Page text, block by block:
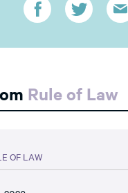
Rule of Law
OF LAW